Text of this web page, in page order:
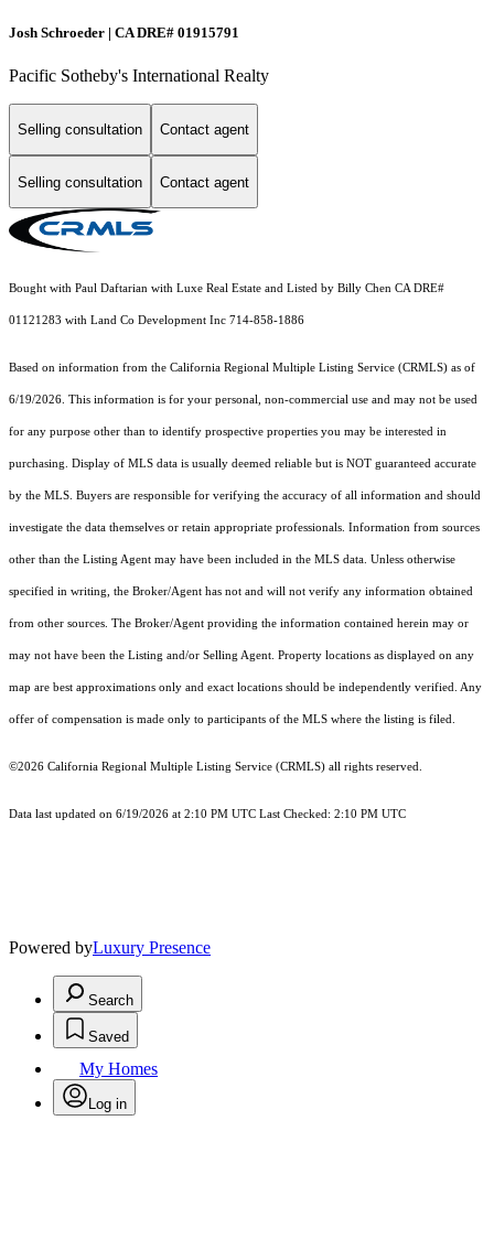
Josh Schroeder | CA DRE# 01915791
Pacific Sotheby's International Realty
Selling consultation Contact agent
Selling consultation Contact agent
Bought with Paul Daftarian with Luxe Real Estate and Listed by Billy Chen CA DRE#
01121283 with Land Co Development Inc 714-858-1886
Based on information from the California Regional Multiple Listing Service (CRMLS) as of
6/19/2026. This information is for your personal, non-commercial use and may not be used
for any purpose other than to identify prospective properties you may be interested in
purchasing. Display of MLS data is usually deemed reliable but is NOT guaranteed accurate
by the MLS. Buyers are responsible for verifying the accuracy of all information and should
investigate the data themselves or retain appropriate professionals. Information from sources
other than the Listing Agent may have been included in the MLS data. Unless otherwise
specified in writing, the Broker/Agent has not and will not verify any information obtained
from other sources. The Broker/Agent providing the information contained herein may or
may not have been the Listing and/or Selling Agent. Property locations as displayed on any
map are best approximations only and exact locations should be independently verified. Any
offer of compensation is made only to participants of the MLS where the listing is filed.
©2026 California Regional Multiple Listing Service (CRMLS) all rights reserved.
Data last updated on 6/19/2026 at 2:10 PM UTC Last Checked: 2:10 PM UTC
Powered byLuxury Presence
Search
Saved
My Homes
Log in